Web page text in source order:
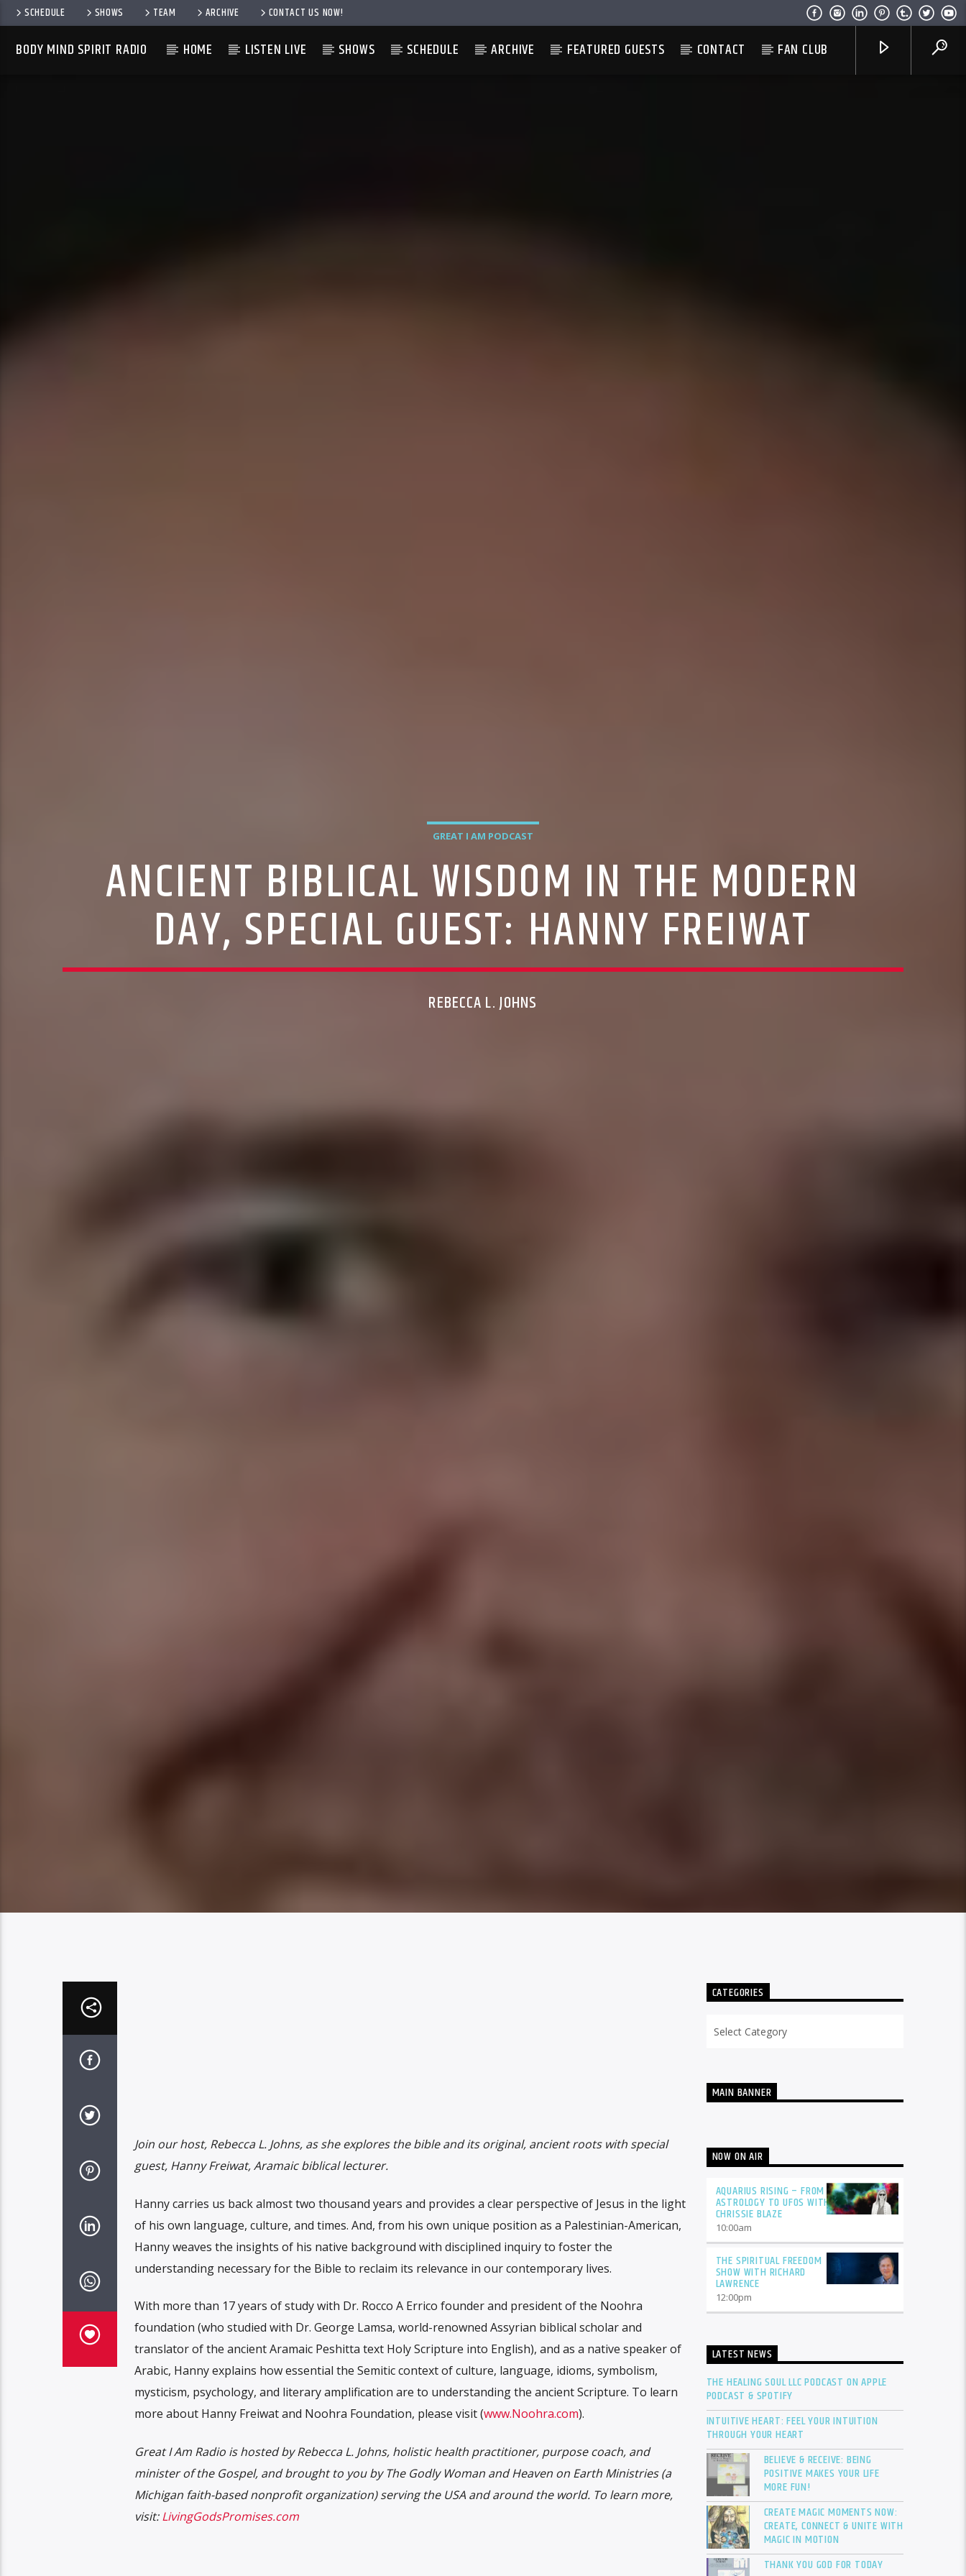
SCHEDULE SHOWS TEAM ARCHIVE CONTACT US NOW!
BODY MIND SPIRIT RADIO HOME LISTEN LIVE SHOWS SCHEDULE ARCHIVE FEATURED GUESTS CONTACT FAN CLUB
GREAT I AM PODCAST
ANCIENT BIBLICAL WISDOM IN THE MODERN
DAY, SPECIAL GUEST: HANNY FREIWAT
REBECCA L. JOHNS
Join our host, Rebecca L. Johns, as she explores the bible and its original, ancient roots with special
guest, Hanny Freiwat, Aramaic biblical lecturer.
Hanny carries us back almost two thousand years and provides a clear perspective of Jesus in the light
of his own language, culture, and times. And, from his own unique position as a Palestinian-American,
Hanny weaves the insights of his native background with disciplined inquiry to foster the
understanding necessary for the Bible to reclaim its relevance in our contemporary lives.
With more than 17 years of study with Dr. Rocco A Errico founder and president of the Noohra
foundation (who studied with Dr. George Lamsa, world-renowned Assyrian biblical scholar and
translator of the ancient Aramaic Peshitta text Holy Scripture into English), and as a native speaker of
Arabic, Hanny explains how essential the Semitic context of culture, language, idioms, symbolism,
mysticism, psychology, and literary amplification are to understanding the ancient Scripture. To learn
more about Hanny Freiwat and Noohra Foundation, please visit (www.Noohra.com).
Great I Am Radio is hosted by Rebecca L. Johns, holistic health practitioner, purpose coach, and
minister of the Gospel, and brought to you by The Godly Woman and Heaven on Earth Ministries (a
Michigan faith-based nonprofit organization) serving the USA and around the world. To learn more,
visit:LivingGodsPromises.com
CATEGORIES
MAIN BANNER
NOW ON AIR
AQUARIUS RISING – FROM
ASTROLOGY TO UFOS WITH
CHRISSIE BLAZE
10:00am
THE SPIRITUAL FREEDOM
SHOW WITH RICHARD
LAWRENCE
12:00pm
LATEST NEWS
THE HEALING SOUL LLC PODCAST ON APPLE
PODCAST & SPOTIFY
INTUITIVE HEART: FEEL YOUR INTUITION
THROUGH YOUR HEART
BELIEVE & RECEIVE: BEING
POSITIVE MAKES YOUR LIFE
MORE FUN!
CREATE MAGIC MOMENTS NOW:
CREATE, CONNECT & UNITE WITH
MAGIC IN MOTION
THANK YOU GOD FOR TODAY